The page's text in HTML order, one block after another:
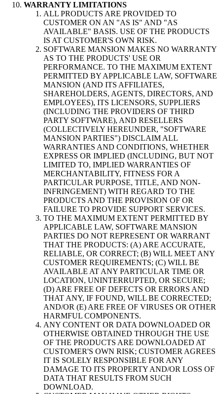
WARRANTY LIMITATIONS
ALL PRODUCTS ARE PROVIDED TO
CUSTOMER ON AN "AS IS" AND "AS
AVAILABLE" BASIS. USE OF THE PRODUCTS
IS AT CUSTOMER'S OWN RISK.
SOFTWARE MANSION MAKES NO WARRANTY
AS TO THE PRODUCTS' USE OR
PERFORMANCE. TO THE MAXIMUM EXTENT
PERMITTED BY APPLICABLE LAW, SOFTWARE
MANSION (AND ITS AFFILIATES,
SHAREHOLDERS, AGENTS, DIRECTORS, AND
EMPLOYEES), ITS LICENSORS, SUPPLIERS
(INCLUDING THE PROVIDERS OF THIRD
PARTY SOFTWARE), AND RESELLERS
(COLLECTIVELY HEREUNDER, "SOFTWARE
MANSION PARTIES") DISCLAIM ALL
WARRANTIES AND CONDITIONS, WHETHER
EXPRESS OR IMPLIED (INCLUDING, BUT NOT
LIMITED TO, IMPLIED WARRANTIES OF
MERCHANTABILITY, FITNESS FOR A
PARTICULAR PURPOSE, TITLE, AND NON-
INFRINGEMENT) WITH REGARD TO THE
PRODUCTS AND THE PROVISION OF OR
FAILURE TO PROVIDE SUPPORT SERVICES.
TO THE MAXIMUM EXTENT PERMITTED BY
APPLICABLE LAW, SOFTWARE MANSION
PARTIES DO NOT REPRESENT OR WARRANT
THAT THE PRODUCTS: (A) ARE ACCURATE,
RELIABLE, OR CORRECT; (B) WILL MEET ANY
CUSTOMER REQUIREMENTS; (C) WILL BE
AVAILABLE AT ANY PARTICULAR TIME OR
LOCATION, UNINTERRUPTED, OR SECURE;
(D) ARE FREE OF DEFECTS OR ERRORS AND
THAT ANY, IF FOUND, WILL BE CORRECTED;
AND/OR (E) ARE FREE OF VIRUSES OR OTHER
HARMFUL COMPONENTS.
ANY CONTENT OR DATA DOWNLOADED OR
OTHERWISE OBTAINED THROUGH THE USE
OF THE PRODUCTS ARE DOWNLOADED AT
CUSTOMER'S OWN RISK; CUSTOMER AGREES
IT IS SOLELY RESPONSIBLE FOR ANY
DAMAGE TO ITS PROPERTY AND/OR LOSS OF
DATA THAT RESULTS FROM SUCH
DOWNLOAD.